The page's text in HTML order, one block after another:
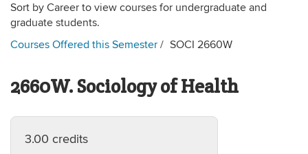
Sort by Career to view courses for undergraduate and
graduate students.
Courses Offered this Semester
SOCI 2660W
2660W. Sociology of Health
3.00 credits